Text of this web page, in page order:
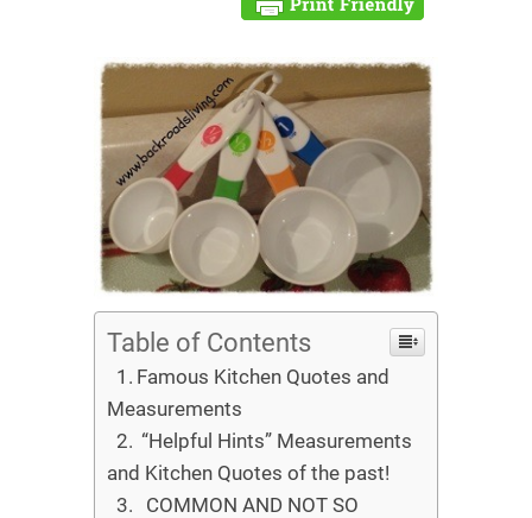
Table of Contents
Famous Kitchen Quotes and
Measurements
“Helpful Hints” Measurements
and Kitchen Quotes of the past!
COMMON AND NOT SO